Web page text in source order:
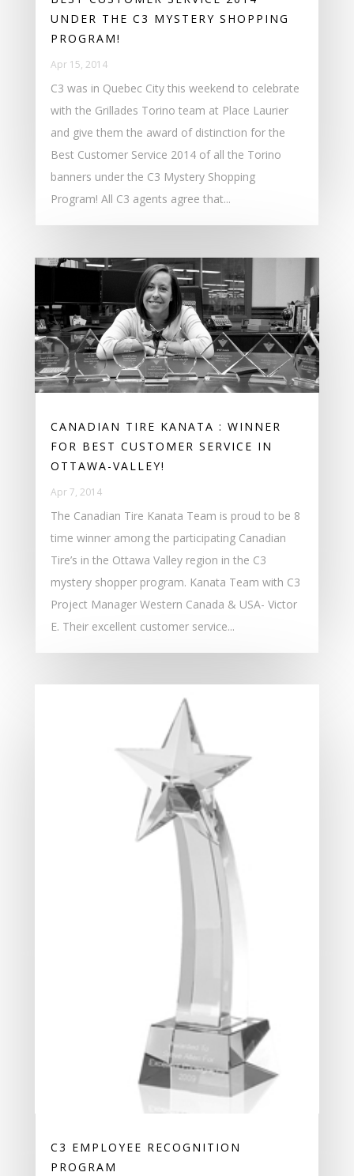
UNDER THE C3 MYSTERY SHOPPING
PROGRAM!
Apr 15, 2014
C3 was in Quebec City this weekend to celebrate
with the Grillades Torino team at Place Laurier
and give them the award of distinction for the
Best Customer Service 2014 of all the Torino
banners under the C3 Mystery Shopping
Program! All C3 agents agree that...
CANADIAN TIRE KANATA : WINNER
FOR BEST CUSTOMER SERVICE IN
OTTAWA-VALLEY!
Apr 7, 2014
The Canadian Tire Kanata Team is proud to be 8
time winner among the participating Canadian
Tire’s in the Ottawa Valley region in the C3
mystery shopper program. Kanata Team with C3
Project Manager Western Canada & USA- Victor
E. Their excellent customer service...
C3 EMPLOYEE RECOGNITION
PROGRAM